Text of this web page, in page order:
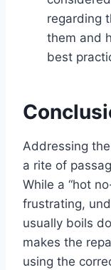
regarding
them and
best
Addressing
a rite of
While a “hot
frustrating,
usually boils
makes the
using the